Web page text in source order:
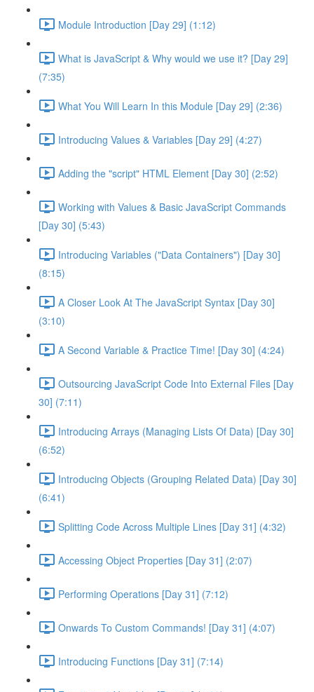
Module Introduction [Day 29] (1:12)
What is JavaScript & Why would we use it? [Day 29]
(7:35)
What You Will Learn In this Module [Day 29] (2:36)
Introducing Values & Variables [Day 29] (4:27)
Adding the "script" HTML Element [Day 30] (2:52)
Working with Values & Basic JavaScript Commands
[Day 30] (5:43)
Introducing Variables ("Data Containers") [Day 30]
(8:15)
A Closer Look At The JavaScript Syntax [Day 30]
(3:10)
A Second Variable & Practice Time! [Day 30] (4:24)
Outsourcing JavaScript Code Into External Files [Day
30] (7:11)
Introducing Arrays (Managing Lists Of Data) [Day 30]
(6:52)
Introducing Objects (Grouping Related Data) [Day 30]
(6:41)
Splitting Code Across Multiple Lines [Day 31] (4:32)
Accessing Object Properties [Day 31] (2:07)
Performing Operations [Day 31] (7:12)
Onwards To Custom Commands! [Day 31] (4:07)
Introducing Functions [Day 31] (7:14)